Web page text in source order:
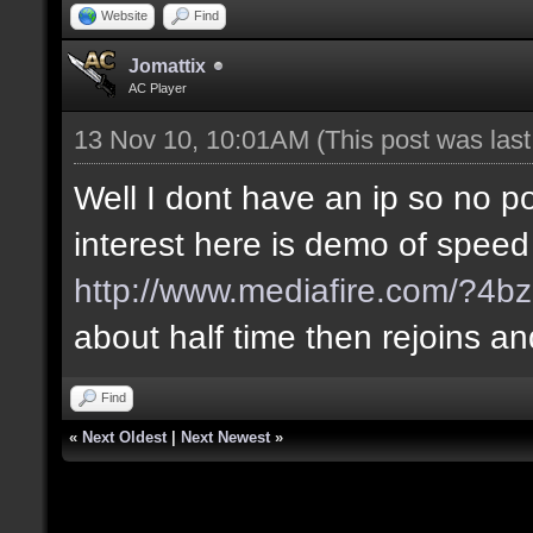
Website Find
Jomattix
AC Player
13 Nov 10, 10:01AM (This post was
Well I dont have an ip so no
interest here is demo of
http://www.mediafire.com/
about half time then rejoins
Find
« Next Oldest Next Newest »